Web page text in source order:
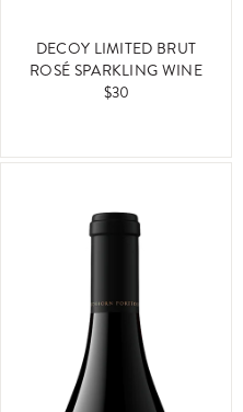
DECOY LIMITED BRUT
ROSÉ SPARKLING WINE
$30